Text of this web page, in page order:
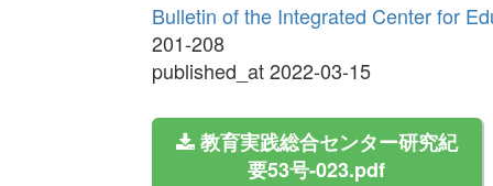
Bulletin of the Integrated Center for
201-208
published_at 2022-03-15
教育実践総合センター研究紀
要53号-023.pdf